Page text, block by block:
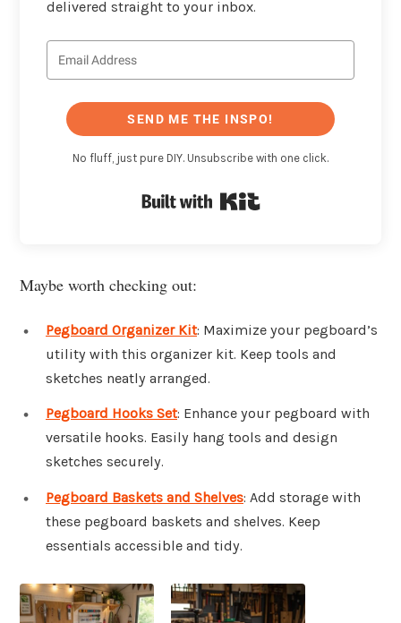
delivered straight to your inbox.
SEND ME THE INSPO!
No fluff, just pure DIY. Unsubscribe with one click.
Maybe worth checking out:
Pegboard Organizer Kit: Maximize your pegboard’s
utility with this organizer kit. Keep tools and
sketches neatly arranged.
Pegboard Hooks Set: Enhance your pegboard with
versatile hooks. Easily hang tools and design
sketches securely.
Pegboard Baskets and Shelves: Add storage with
these pegboard baskets and shelves. Keep
essentials accessible and tidy.